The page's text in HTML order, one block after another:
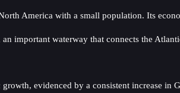
America with a small population. Its
important waterway that connects the
evidenced by a consistent increase